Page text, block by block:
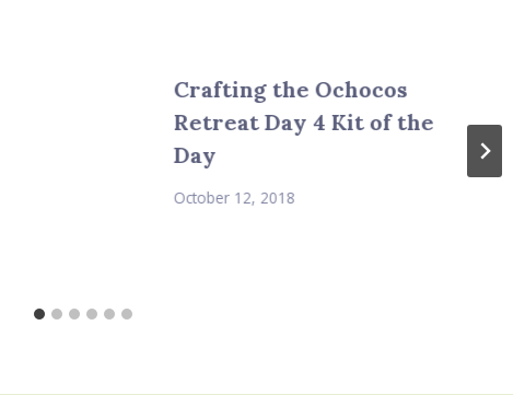
Crafting the Ochocos
Retreat Day 4 Kit of the
Day
October 12, 2018